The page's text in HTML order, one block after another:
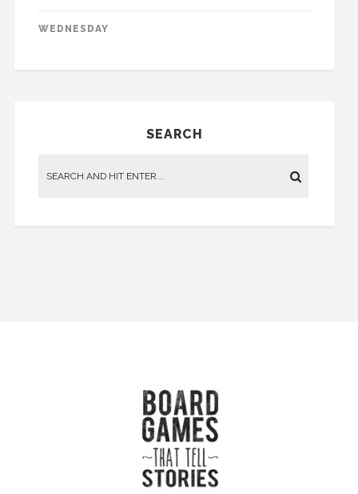
WEDNESDAY
SEARCH